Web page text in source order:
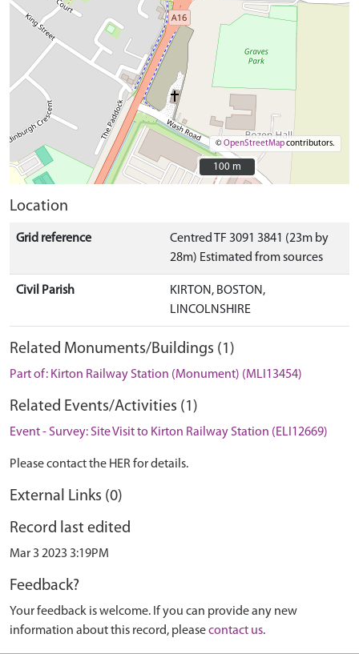
©OpenStreetMapcontributors.
100 m
100 m
Location
Grid reference
Centred TF 3091 3841 (23m by
28m) Estimated from sources
Civil Parish
KIRTON, BOSTON,
LINCOLNSHIRE
Related Monuments/Buildings (1)
Part of: Kirton Railway Station (Monument) (MLI13454)
Related Events/Activities (1)
Event - Survey: Site Visit to Kirton Railway Station (ELI12669)
Please contact the HER for details.
External Links (0)
Record last edited
Mar 3 2023 3:19PM
Feedback?
Your feedback is welcome. If you can provide any new
information about this record, pleasecontact us.